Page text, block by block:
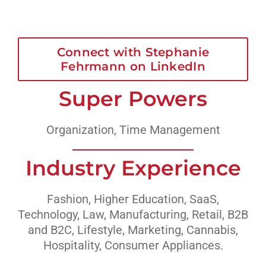
Connect with Stephanie
Fehrmann on LinkedIn
Super Powers
Organization, Time Management
Industry Experience
Fashion, Higher Education, SaaS,
Technology, Law, Manufacturing, Retail, B2B
and B2C, Lifestyle, Marketing, Cannabis,
Hospitality, Consumer Appliances.